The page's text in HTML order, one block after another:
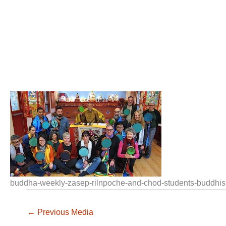
buddha-weekly-zasep-rilnpoche-and-chod-students-
← Previous Media